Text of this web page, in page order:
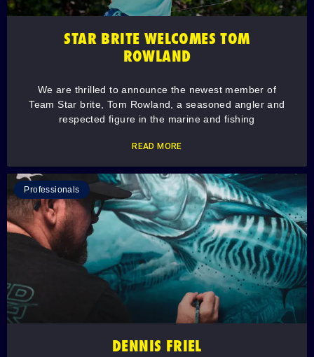
STAR BRITE WELCOMES TOM
ROWLAND
We are thrilled to announce the newest member of
Team Star brite, Tom Rowland, a seasoned angler and
respected figure in the marine and fishing
READ MORE
Professionals
DENNIS FRIEL